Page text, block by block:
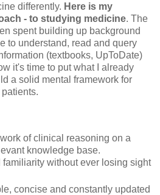
differently. Here is my
- to studying medicine. The
spent building up background
to understand, read and query
(textbooks, UpToDate)
it's time to put what I already
a solid mental framework for
of clinical reasoning on a
knowledge base.
without ever losing sight
concise and constantly updated